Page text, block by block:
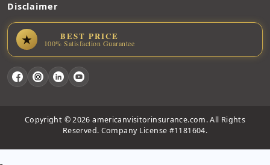
Disclaimer
★ BEST PRICE
100% Satisfaction Guarantee
Copyright © 2026 americanvisitorinsurance.com. All Rights
Reserved. Company License #1181604.